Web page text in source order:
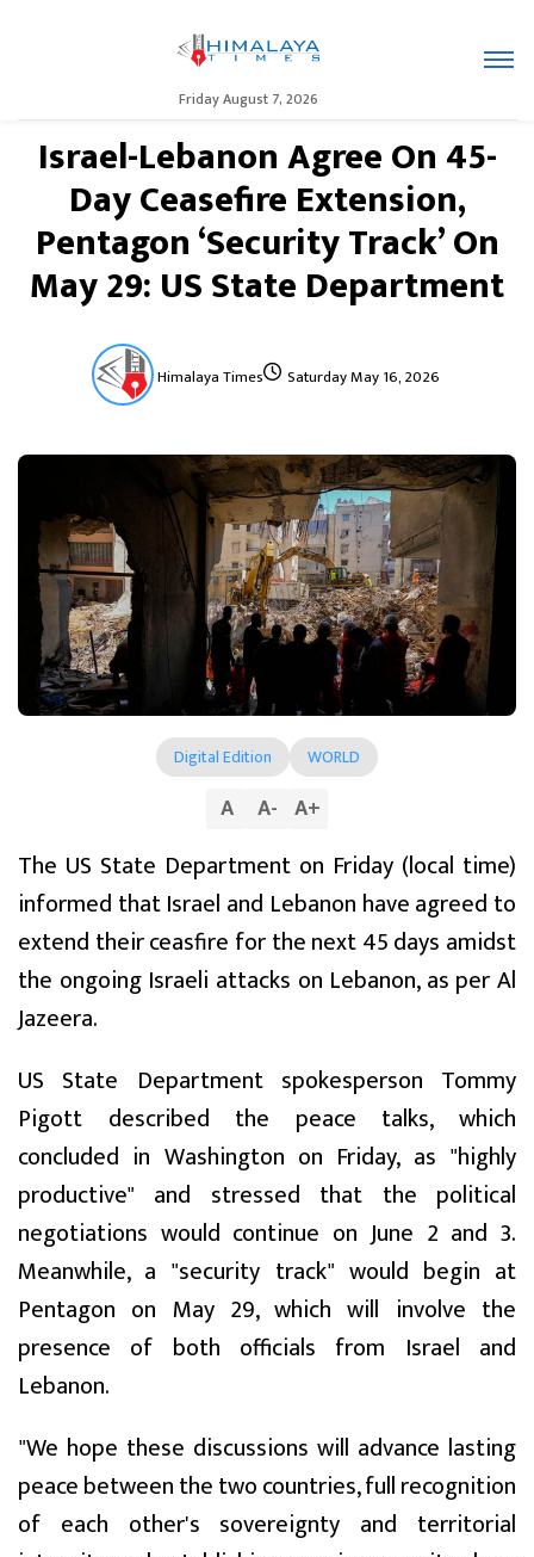
Friday August 7, 2026
Israel-Lebanon Agree On 45-
Day Ceasefire Extension,
Pentagon ‘Security Track’ On
May 29: US State Department
Himalaya Times Saturday May 16, 2026
Digital Edition WORLD
A A- A+
The US State Department on Friday (local time)
informed that Israel and Lebanon have agreed to
extend their ceasfire for the next 45 days amidst
the ongoing Israeli attacks on Lebanon, as per Al
Jazeera.
US State Department spokesperson Tommy
Pigott described the peace talks, which
concluded in Washington on Friday, as "highly
productive" and stressed that the political
negotiations would continue on June 2 and 3.
Meanwhile, a "security track" would begin at
Pentagon on May 29, which will involve the
presence of both officials from Israel and
Lebanon.
"We hope these discussions will advance lasting
peace between the two countries, full recognition
of each other's sovereignty and territorial